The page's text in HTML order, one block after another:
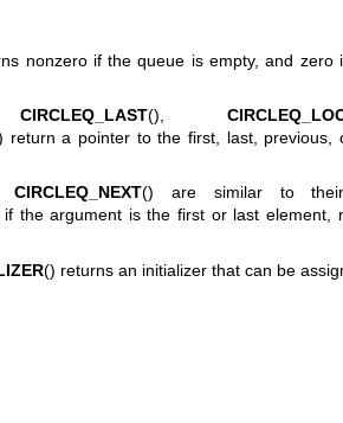
nonzero if the queue is empty, and zero
CIRCLEQ_LAST(),
return a pointer to the first, last, previous,
CIRCLEQ_NEXT() are similar to
the argument is the first or last element,
() returns an initializer that can be